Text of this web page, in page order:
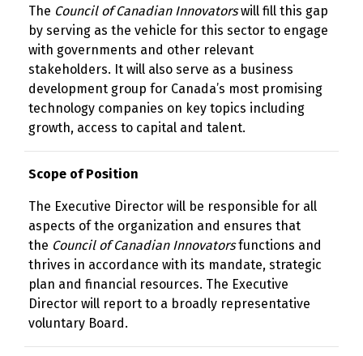
The Council of Canadian Innovatorswill fill this gap
by serving as the vehicle for this sector to engage
with governments and other relevant
stakeholders. It will also serve as a business
development group for Canada’s most promising
technology companies on key topics including
growth, access to capital and talent.
Scope of Position
The Executive Director will be responsible for all
aspects of the organization and ensures that
the Council of Canadian Innovatorsfunctions and
thrives in accordance with its mandate, strategic
plan and financial resources. The Executive
Director will report to a broadly representative
voluntary Board.